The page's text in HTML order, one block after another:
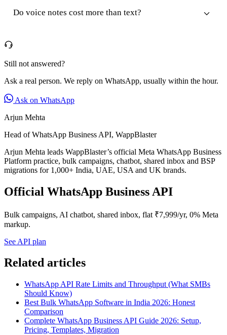
Do voice notes cost more than text?
Still not answered?
Ask a real person. We reply on WhatsApp, usually within the hour.
Ask on WhatsApp
Arjun Mehta
Head of WhatsApp Business API, WappBlaster
Arjun Mehta leads WappBlaster’s official Meta WhatsApp Business
Platform practice, bulk campaigns, chatbot, shared inbox and BSP
migrations for 1,000+ India, UAE, USA and UK brands.
Official WhatsApp Business API
Bulk campaigns, AI chatbot, shared inbox, flat ₹7,999/yr, 0% Meta
markup.
See API plan
Related articles
WhatsApp API Rate Limits and Throughput (What SMBs
Should Know)
Best Bulk WhatsApp Software in India 2026: Honest
Comparison
Complete WhatsApp Business API Guide 2026: Setup,
Pricing, Templates, Migration